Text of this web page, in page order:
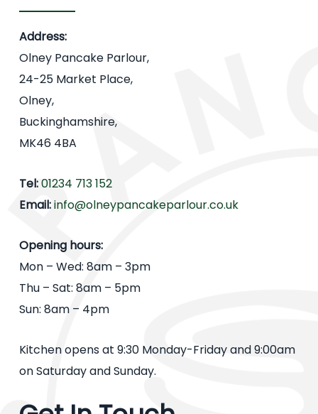
Address:
Olney Pancake Parlour,
24-25 Market Place,
Olney,
Buckinghamshire,
MK46 4BA
Tel:01234 713 152
Email:info@olneypancakeparlour.co.uk
Opening hours:
Mon – Wed: 8am – 3pm
Thu – Sat: 8am – 5pm
Sun: 8am – 4pm
Kitchen opens at 9:30 Monday-Friday and 9:00am
on Saturday and Sunday.